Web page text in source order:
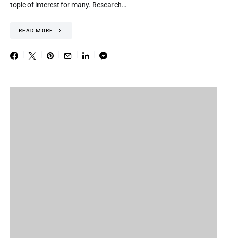
topic of interest for many. Research…
READ MORE